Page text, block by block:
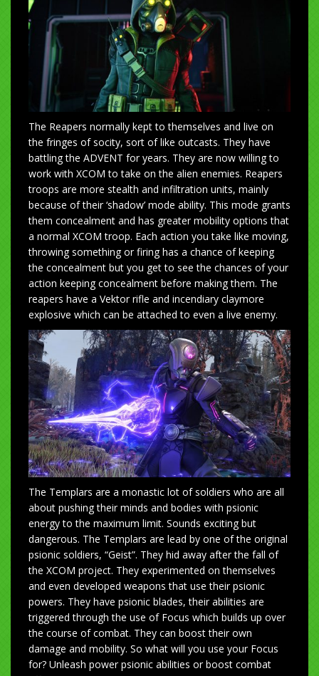
The Reapers normally kept to themselves and live on
the fringes of socity, sort of like outcasts. They have
battling the ADVENT for years. They are now willing to
work with XCOM to take on the alien enemies. Reapers
troops are more stealth and infiltration units, mainly
because of their ‘shadow’ mode ability. This mode grants
them concealment and has greater mobility options that
a normal XCOM troop. Each action you take like moving,
throwing something or firing has a chance of keeping
the concealment but you get to see the chances of your
action keeping concealment before making them. The
reapers have a Vektor rifle and incendiary claymore
explosive which can be attached to even a live enemy.
The Templars are a monastic lot of soldiers who are all
about pushing their minds and bodies with psionic
energy to the maximum limit. Sounds exciting but
dangerous. The Templars are lead by one of the original
psionic soldiers, “Geist”. They hid away after the fall of
the XCOM project. They experimented on themselves
and even developed weapons that use their psionic
powers. They have psionic blades, their abilities are
triggered through the use of Focus which builds up over
the course of combat. They can boost their own
damage and mobility. So what will you use your Focus
for? Unleash power psionic abilities or boost combat